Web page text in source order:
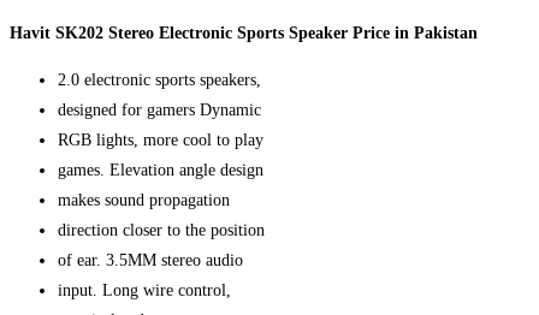
Havit SK202 Stereo Electronic Sports Speaker Price in Pakistan
2.0 electronic sports speakers,
designed for gamers Dynamic
RGB lights, more cool to play
games. Elevation angle design
makes sound propagation
direction closer to the position
of ear. 3.5MM stereo audio
input. Long wire control,